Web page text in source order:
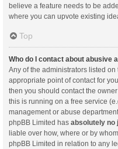
believe a feature needs to be
where you can upvote existing
Top
Who do I contact about abusive
Any of the administrators listed on
appropriate point of contact for
then you should contact the
this is running on a free service
management or abuse
phpBB Limited has absolutely no
liable over how, where or by
phpBB Limited in relation to any